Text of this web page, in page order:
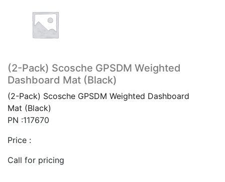
(2-Pack) Scosche GPSDM Weighted
Dashboard Mat (Black)
(2-Pack) Scosche GPSDM Weighted Dashboard
Mat (Black)
PN :117670
Price :
Call for pricing